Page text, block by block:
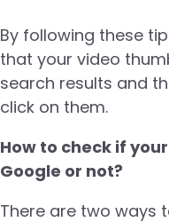
By following these
that your video
search results and
click on them.
How to check if
Google or not?
There are two ways